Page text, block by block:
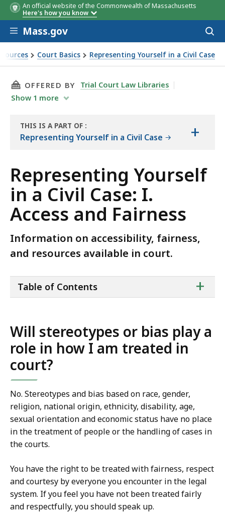
An official website of the Commonwealth of Massachusetts
Here's how you know
Skip to main content
Mass.gov
Court Basics Representing Yourself in a Civil Case
Case: I. Access and Fairness
THIS PAGE, REPRESENTING YOURSELF IN A
OFFERED BY
Trial Court Law Libraries
Show 1 more
THIS IS A PART OF
THE
:
Representing Yourself in a Civil Case +
Representing Yourself
in a Civil Case: I.
Access and Fairness
Information on accessibility, fairness,
and resources available in court.
of
+
Table of Contents
Will stereotypes or bias play a
role in how I am treated in
court?
No. Stereotypes and bias based on race, gender,
religion, national origin, ethnicity, disability, age,
sexual orientation and economic status have no place
in the treatment of people or the handling of cases in
the courts.
You have the right to be treated with fairness, respect
and courtesy by everyone you encounter in the legal
system. If you feel you have not been treated fairly
and respectfully, you should speak up.